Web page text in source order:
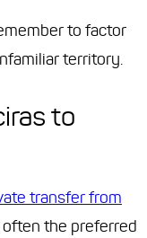
to factor
territory.
to
transfer from
the preferred